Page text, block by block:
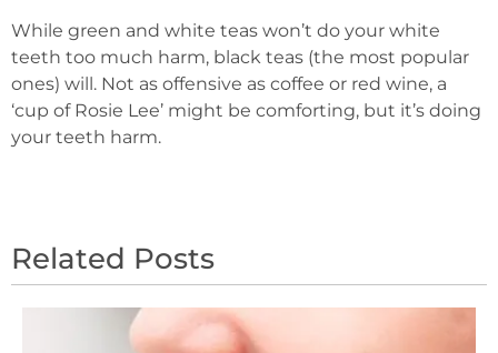
While green and white teas won’t do your white
teeth too much harm, black teas (the most popular
ones) will. Not as offensive as coffee or red wine, a
‘cup of Rosie Lee’ might be comforting, but it’s doing
your teeth harm.
Related Posts